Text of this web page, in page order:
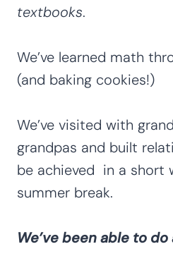
textbooks.
We’ve learned math
(and baking cookies!)
We’ve visited with
grandpas and built
be achieved in a short
summer break.
We’ve been able to